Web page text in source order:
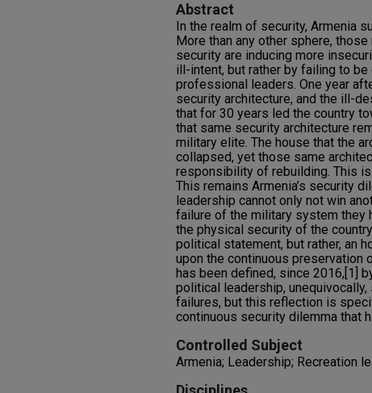
Abstract
In the realm of security, Armenia
More than any other sphere,
security are inducing more
ill-intent, but rather by failing to be
professional leaders. One year
security architecture, and the ill-
that for 30 years led the country
that same security architecture
military elite. The house that the
collapsed, yet those same
responsibility of rebuilding. This
This remains Armenia’s security
leadership cannot only not win
failure of the military system they
the physical security of the
political statement, but rather, an
upon the continuous preservation
has been defined, since 2016,[1]
political leadership,
failures, but this reflection is
continuous security dilemma that
Controlled Subject
Armenia; Leadership; Recreation